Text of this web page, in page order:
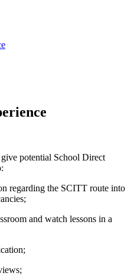
potential School Direct
regarding the SCITT route into
and watch lessons in a